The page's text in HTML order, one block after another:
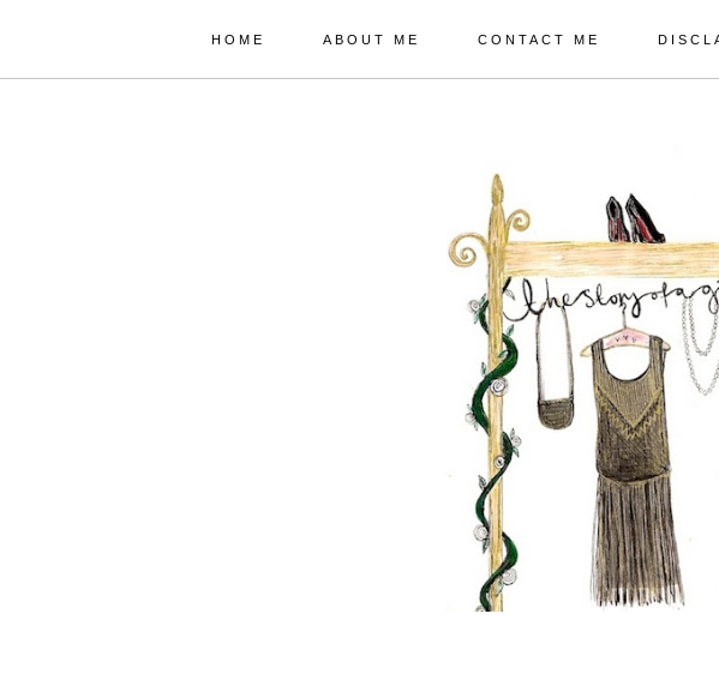
HOME ABOUT ME CONTACT ME